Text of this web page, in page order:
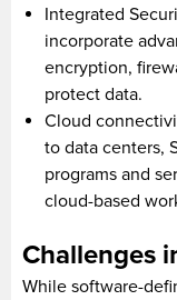
Integrated
incorporate
encryption,
protect data.
Cloud
to data centers,
programs and
cloud-based
Challenges
While software-